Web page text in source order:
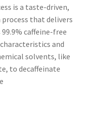
is a taste-driven,
that delivers
caffeine-free
and
solvents, like
to decaffeinate